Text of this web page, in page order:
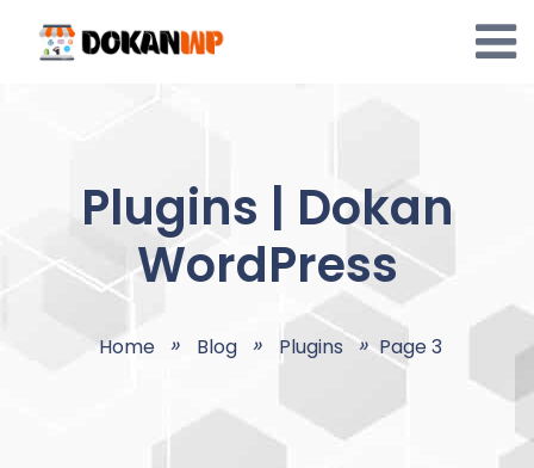
content
Plugins | Dokan
WordPress
Home Blog Plugins Page 3